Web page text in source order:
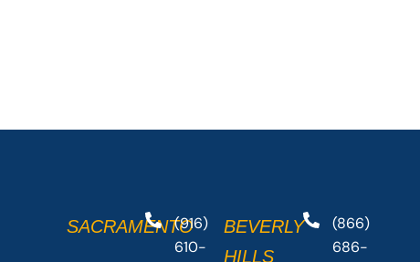
SACRAMENTO(916)
610-
BEVERLY
HILLS
(866)
686-